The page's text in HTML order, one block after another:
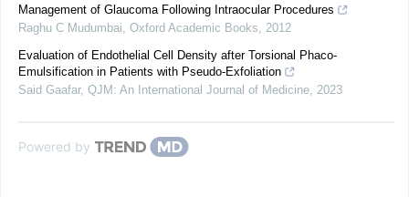
Management of Glaucoma Following Intraocular Procedures
Raghu C Mudumbai, Oxford Academic Books, 2012
Evaluation of Endothelial Cell Density after Torsional Phaco-
Emulsification in Patients with Pseudo-Exfoliation
Said Gaafar, QJM: An International Journal of Medicine, 2023
Powered by